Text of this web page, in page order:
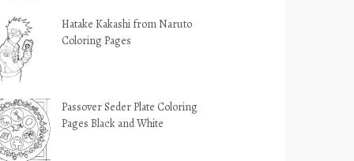
Hatake Kakashi from Naruto
Coloring Pages
Passover Seder Plate Coloring
Pages Black and White